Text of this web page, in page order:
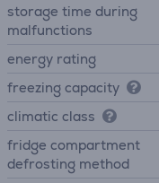
storage time during
malfunctions
energy rating
freezing capacity
climatic class
fridge compartment
defrosting method